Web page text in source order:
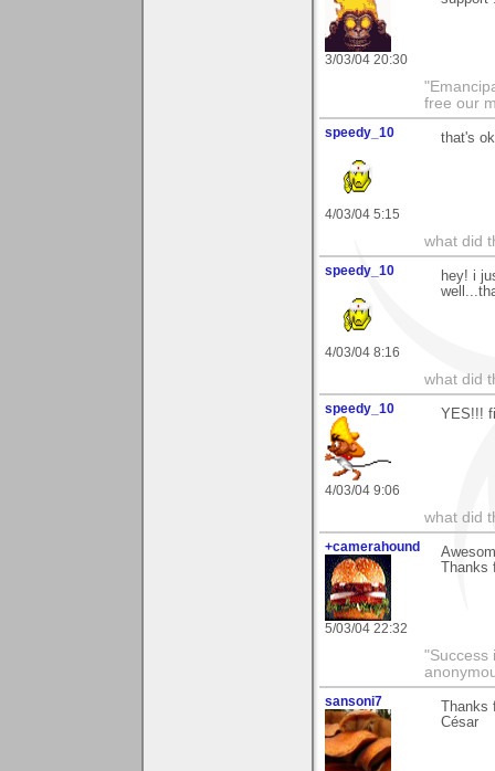
3/03/04 20:30
free our
speedy_10
4/03/04 5:15
that's
what did
speedy_10
4/03/04 8:16
hey! i
what did
speedy_10
4/03/04 9:06
YES!!!
what did
+camerahound
5/03/04 22:32
"Success
sansoni7
César